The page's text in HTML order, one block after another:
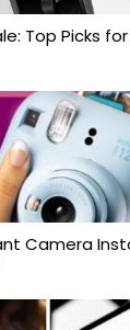
Top Picks
Camera